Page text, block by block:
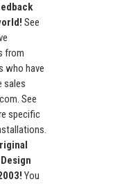
See
from
who have
sales
See
specific
You